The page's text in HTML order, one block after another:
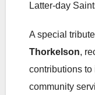
Latter-day
A special
Thorkelson,
contributions to
community